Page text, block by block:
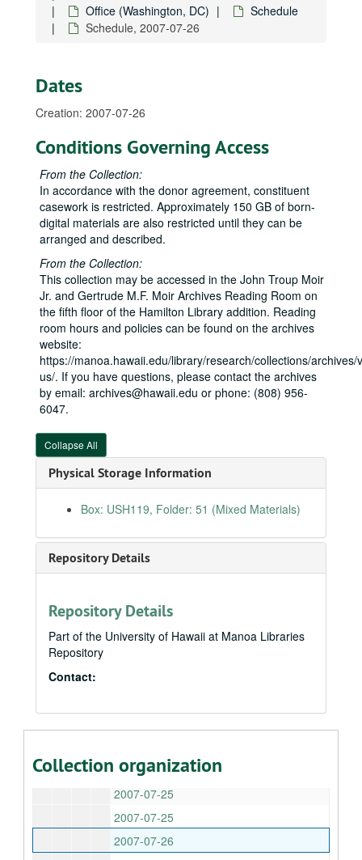
Office (Washington, DC)
Schedule
Schedule, 2007-07-26
Dates
Creation: 2007-07-26
Conditions Governing Access
From the Collection:
In accordance with the donor agreement, constituent
casework is restricted. Approximately 150 GB of born-
digital materials are also restricted until they can be
arranged and described.
From the Collection:
This collection may be accessed in the John Troup Moir
Jr. and Gertrude M.F. Moir Archives Reading Room on
the fifth floor of the Hamilton Library addition. Reading
room hours and policies can be found on the archives
website:
https://manoa.hawaii.edu/library/research/collections/archives/
us/. If you have questions, please contact the archives
by email: archives@hawaii.edu or phone: (808) 956-
6047.
Collapse All
Physical Storage Information
Box: USH119, Folder: 51 (Mixed Materials)
Repository Details
Repository Details
Part of the University of Hawaii at Manoa Libraries
Repository
Contact:
Collection organization
2007-04-10-2007-04-11
2007-05-21-2007-05-22
2007-05-30
2007-06
2007-06-01
2007-06-02-2007-06-04
2007-06-07
2007-06-10-2007-06-11
2007-06-12
2007-06-18
2007-06-19
2007-06-26
2007-06-27
2007-06-30-2007-07-03
2007-07-06
2007-07-07-2007-07-09
2007-07-11
2007-07-12
2007-07-24
2007-07-25
2007-07-25
2007-07-26